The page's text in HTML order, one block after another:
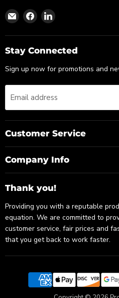
Find
on
Email
Find
on
Facebook
Find
on
LinkedIn
Stay Connected
Sign up now for promotions and
Email address
Customer Service
Company Info
Thank you!
Providing you with a reputable
equation. We are committed to
customer service, fair prices and
that you get back to work faster.